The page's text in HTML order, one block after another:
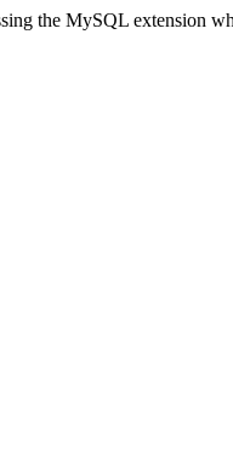
the MySQL extension